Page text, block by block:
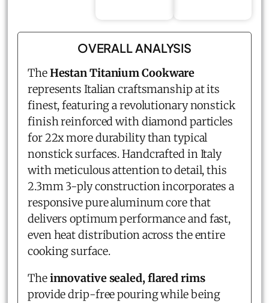
OVERALL ANALYSIS
TheHestan Titanium Cookware
represents Italian craftsmanship at its
finest, featuring a revolutionary nonstick
finish reinforced with diamond particles
for 22x more durability than typical
nonstick surfaces. Handcrafted in Italy
with meticulous attention to detail, this
2.3mm 3-ply construction incorporates a
responsive pure aluminum core that
delivers optimum performance and fast,
even heat distribution across the entire
cooking surface.
Theinnovative sealed, flared rims
provide drip-free pouring while being